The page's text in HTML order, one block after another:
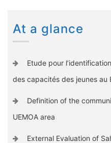
At a glance
Etude pour
des capacités des jeunes au
Definition of the
UEMOA area
External Evaluation of